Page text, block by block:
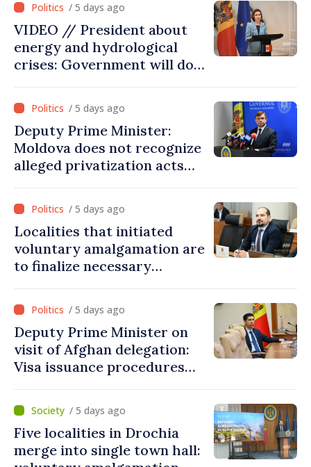
/ 5 days ago
VIDEO // President about
energy and hydrological
crises: Government will do
mitigate consequences
/ 5 days ago
Deputy Prime Minister:
Moldova does not recognize
alleged privatization acts
authorities in eastern
districts/ 5 days ago
Localities that initiated
voluntary amalgamation are
to finalize necessary
/ 5 days ago
Deputy Prime Minister on
visit of Afghan delegation:
Visa issuance procedures
violations of legal provisions
found
/ 5 days ago
Five localities in Drochia
merge into single town hall: